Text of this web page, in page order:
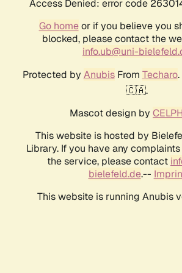
Access Denied: error code
Go homeor if you believe you
blocked, please contact the
info.ub@uni-
Protected by AnubisFrom Techaro
🇨🇦.
Mascot design by
This website is hosted by
Library. If you have any
the service, please contact
bielefeld.de.--
This website is running Anubis